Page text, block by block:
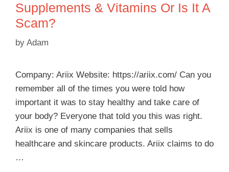
Supplements & Vitamins Or Is It A
Scam?
by Adam
Company: Ariix Website: https://ariix.com/ Can you
remember all of the times you were told how
important it was to stay healthy and take care of
your body? Everyone that told you this was right.
Ariix is one of many companies that sells
healthcare and skincare products. Ariix claims to do
…